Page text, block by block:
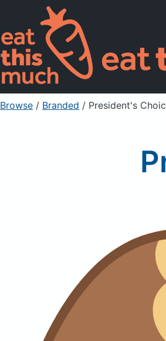
Browse / Branded / President's